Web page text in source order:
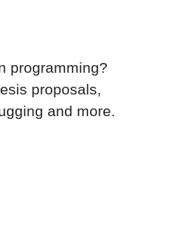
programming?
proposals,
and more.